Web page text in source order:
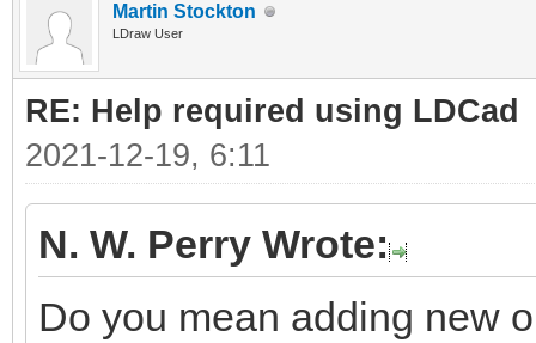
Martin Stockton
LDraw User
RE: Help required using LDCad
2021-12-19, 6:11
N. W. Perry Wrote:
Do you mean adding new